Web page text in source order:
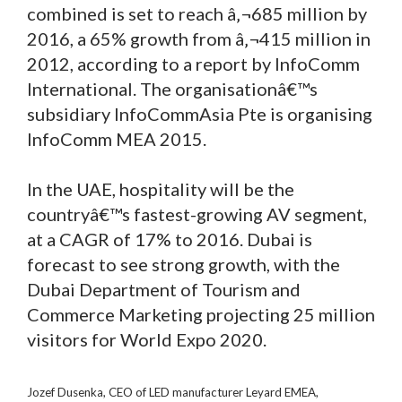
combined is set to reach â‚¬685 million by
2016, a 65% growth from â‚¬415 million in
2012, according to a report by InfoComm
International. The organisationâ€™s
subsidiary InfoCommAsia Pte is organising
InfoComm MEA 2015.
In the UAE, hospitality will be the
countryâ€™s fastest-growing AV segment,
at a CAGR of 17% to 2016. Dubai is
forecast to see strong growth, with the
Dubai Department of Tourism and
Commerce Marketing projecting 25 million
visitors for World Expo 2020.
Jozef Dusenka, CEO of LED manufacturer Leyard EMEA,